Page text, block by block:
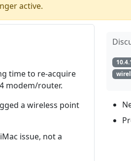
active.
time to re-acquire
modem/router.
a wireless point
issue, not a